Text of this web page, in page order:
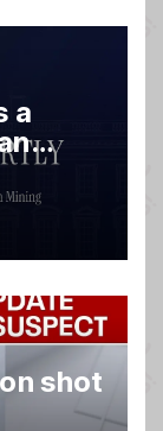
a
shot